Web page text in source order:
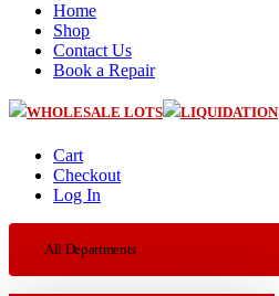
Home
Shop
Contact Us
Book a Repair
WHOLESALE LOTS LIQUIDATION
Cart
Checkout
Log In
All Departments